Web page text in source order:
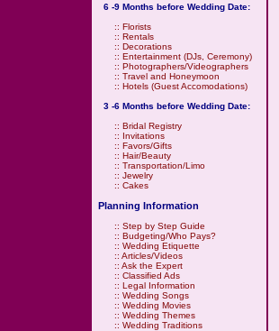
6 -9 Months before Wedding Date:
:: Florists
:: Rentals
:: Decorations
:: Entertainment (DJs, Ceremony)
:: Photographers/Videographers
:: Travel and Honeymoon
:: Hotels (Guest Accomodations)
3 -6 Months before Wedding Date:
:: Bridal Registry
:: Invitations
:: Favors/Gifts
:: Hair/Beauty
:: Transportation/Limo
:: Jewelry
:: Cakes
Planning Information
:: Step by Step Guide
:: Budgeting/Who Pays?
:: Wedding Etiquette
:: Articles/Videos
:: Ask the Expert
:: Classified Ads
:: Legal Information
:: Wedding Songs
:: Wedding Movies
:: Wedding Themes
:: Wedding Traditions